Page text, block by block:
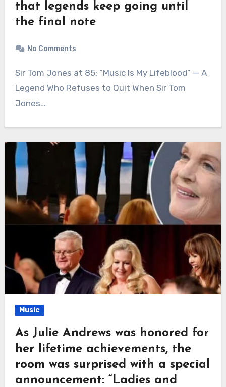
that legends keep going until
the final note
No Comments
Sir Tom Jones at 85: “Music Is My Lifeblood” — A
Legend Who Refuses to Quit When Sir Tom
Jones…
Music
As Julie Andrews was honored for
her lifetime achievements, the
room was surprised with a special
announcement: “Ladies and